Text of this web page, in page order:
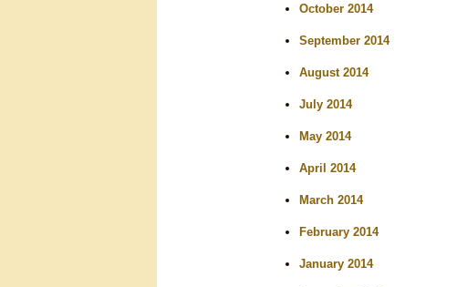
October 2014
September 2014
August 2014
July 2014
May 2014
April 2014
March 2014
February 2014
January 2014